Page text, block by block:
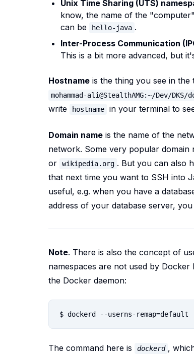
Unix Time Sharing (UTS)
know, the name of the
can be
hello-java .
Inter-Process Communication
This is a bit more advanced, but
Hostname is the thing you see in
mohammad-ali@StealthAMG:~/Dev/
write
hostname in your terminal to
Domain name is the name of the
network. Some very popular
or wikipedia.org . But you can also
that next time you want to SSH into
useful, e.g. when you have a
address of your database server,
Note. There is also the concept of
namespaces are not used by
the Docker daemon:
The command here is dockerd ,